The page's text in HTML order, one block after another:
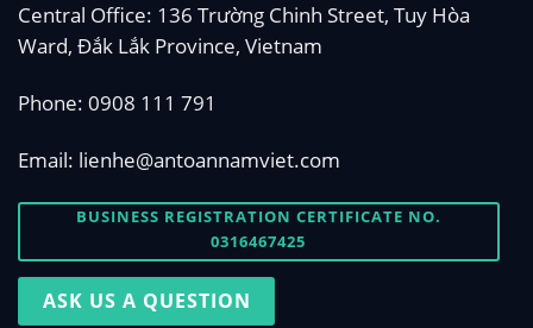
Central Office: 136 Trường Chinh Street, Tuy Hòa
Ward, Đắk Lắk Province, Vietnam
Phone: 0908 111 791
Email: lienhe@antoannamviet.com
BUSINESS REGISTRATION CERTIFICATE NO.
0316467425
ASK US A QUESTION